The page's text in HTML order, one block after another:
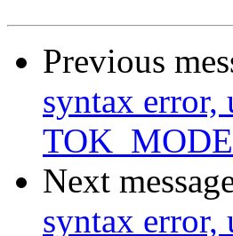
Previous
syntax error,
TOK_MODE
Next
syntax error,